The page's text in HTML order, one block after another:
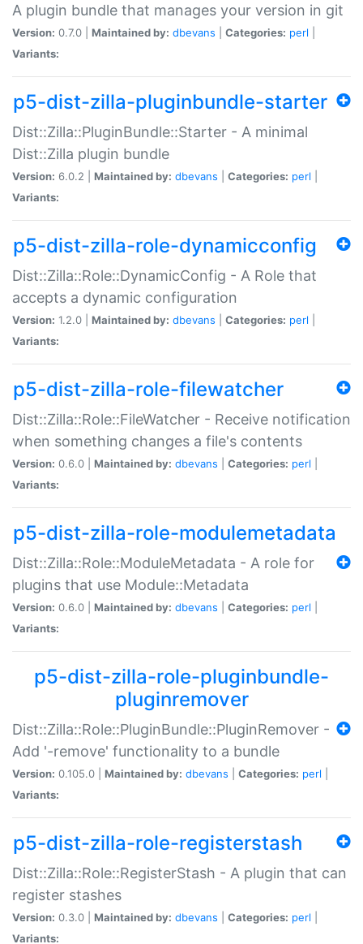
A plugin bundle that manages your version in git
Version: 0.7.0 | Maintained by: dbevans Categories: perl
Variants:
p5-dist-zilla-pluginbundle-starter
Dist::Zilla::PluginBundle::Starter - A minimal
Dist::Zilla plugin bundle
Version: 6.0.2 | Maintained by: dbevans Categories: perl
Variants:
p5-dist-zilla-role-dynamicconfig
Dist::Zilla::Role::DynamicConfig - A Role that
accepts a dynamic configuration
Version: 1.2.0 | Maintained by: dbevans Categories: perl
Variants:
p5-dist-zilla-role-filewatcher
Dist::Zilla::Role::FileWatcher - Receive notification
when something changes a file's contents
Version: 0.6.0 | Maintained by: dbevans Categories: perl
Variants:
p5-dist-zilla-role-modulemetadata
Dist::Zilla::Role::ModuleMetadata - A role for
plugins that use Module::Metadata
Version: 0.6.0 | Maintained by: dbevans Categories: perl
Variants:
p5-dist-zilla-role-pluginbundle-
pluginremover
Dist::Zilla::Role::PluginBundle::PluginRemover -
Add '-remove' functionality to a bundle
Version: 0.105.0 | Maintained by: dbevans Categories: perl
Variants:
p5-dist-zilla-role-registerstash
Dist::Zilla::Role::RegisterStash - A plugin that can
register stashes
Version: 0.3.0 | Maintained by: dbevans Categories: perl
Variants: